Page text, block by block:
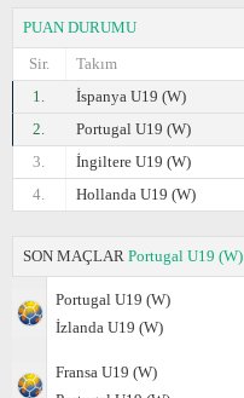
PUAN DURUMU
Sir.
Takım
1.
İspanya U19 (W)
2.
Portugal U19 (W)
3.
İngiltere U19 (W)
4.
Hollanda U19 (W)
SON MAÇLAR Portugal U19 (W)
Portugal U19 (W)
İzlanda U19 (W)
Fransa U19 (W)